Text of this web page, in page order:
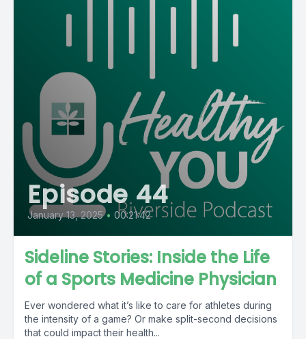
Episode 44
January 13, 2025 • 00:21:42
Sideline Stories: Inside the Life
of a Sports Medicine Physician
Ever wondered what it’s like to care for athletes during
the intensity of a game? Or make split-second decisions
that could impact their health...